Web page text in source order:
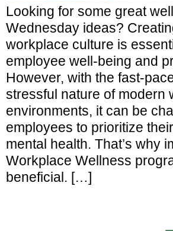
Looking for some great
Wednesday ideas?
workplace culture is
employee well-being and
However, with the fast-
stressful nature of modern
environments, it can be
employees to prioritize
mental health. That’s why
Workplace Wellness
beneficial. […]